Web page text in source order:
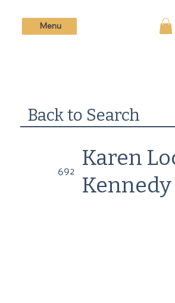
Menu
Back to Search
692
Karen
Kennedy